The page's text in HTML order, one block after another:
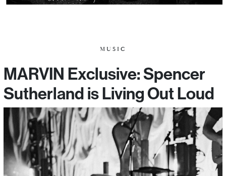
MUSIC
MARVIN Exclusive: Spencer
Sutherland is Living Out Loud